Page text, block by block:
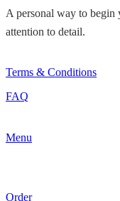
A personal way to
attention to detail.
Terms & Conditions
FAQ
Menu
Order